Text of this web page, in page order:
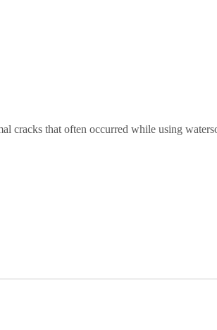
cracks that often occurred while using